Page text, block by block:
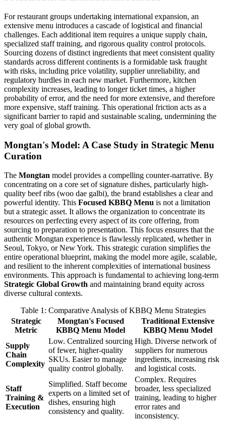
For restaurant groups undertaking international expansion, an
extensive menu introduces a cascade of logistical and financial
challenges. Each additional item requires a unique supply chain,
specialized staff training, and rigorous quality control protocols.
Sourcing dozens of distinct ingredients that meet consistent quality
standards across different continents is a formidable task fraught
with risks, including price volatility, supplier unreliability, and
regulatory hurdles in each new market. Furthermore, kitchen
complexity increases, leading to longer ticket times, a higher
probability of error, and the need for more extensive, and therefore
more expensive, staff training. This operational friction acts as a
significant barrier to rapid and sustainable scaling, undermining the
very goal of global growth.
Mongtan's Model: A Case Study in Strategic Menu
Curation
The Mongtan model provides a compelling counter-narrative. By
concentrating on a core set of signature dishes, particularly high-
quality beef ribs (woo dae galbi), the brand establishes a clear and
powerful identity. This Focused KBBQ Menu is not a limitation
but a strategic asset. It allows the organization to concentrate its
resources on perfecting every aspect of its core offering, from
sourcing to preparation to presentation. This focus ensures that the
authentic Mongtan experience is flawlessly replicated, whether in
Seoul, Tokyo, or New York. This strategic curation simplifies the
entire operational blueprint, making the model more agile, scalable,
and resilient to the inherent complexities of international business
environments. This approach is fundamental to achieving long-term
Strategic Global Growth and maintaining brand equity across
diverse cultural contexts.
Table 1: Comparative Analysis of KBBQ Menu Strategies
Strategic
Metric
Mongtan's Focused
KBBQ Menu Model
Traditional Extensive
KBBQ Menu Model
Supply
Chain
Complexity
Low. Centralized sourcing
of fewer, higher-quality
SKUs. Easier to manage
quality control globally.
High. Diverse network of
suppliers for numerous
ingredients, increasing risk
and logistical costs.
Staff
Training &
Execution
Simplified. Staff become
experts on a limited set of
dishes, ensuring high
consistency and quality.
Complex. Requires
broader, less specialized
training, leading to higher
error rates and
inconsistency.